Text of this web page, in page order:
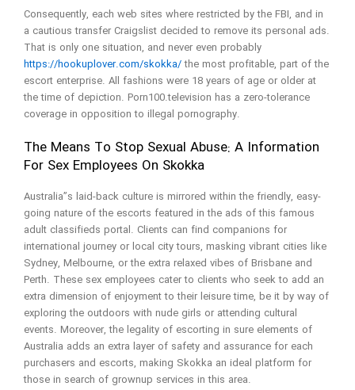
Consequently, each web sites where restricted by the FBI, and in
a cautious transfer Craigslist decided to remove its personal ads.
That is only one situation, and never even probably
https://hookuplover.com/skokka/the most profitable, part of the
escort enterprise. All fashions were 18 years of age or older at
the time of depiction. Porn100.television has a zero-tolerance
coverage in opposition to illegal pornography.
The Means To Stop Sexual Abuse: A Information
For Sex Employees On Skokka
Australia”s laid-back culture is mirrored within the friendly, easy-
going nature of the escorts featured in the ads of this famous
adult classifieds portal. Clients can find companions for
international journey or local city tours, masking vibrant cities like
Sydney, Melbourne, or the extra relaxed vibes of Brisbane and
Perth. These sex employees cater to clients who seek to add an
extra dimension of enjoyment to their leisure time, be it by way of
exploring the outdoors with nude girls or attending cultural
events. Moreover, the legality of escorting in sure elements of
Australia adds an extra layer of safety and assurance for each
purchasers and escorts, making Skokka an ideal platform for
those in search of grownup services in this area.